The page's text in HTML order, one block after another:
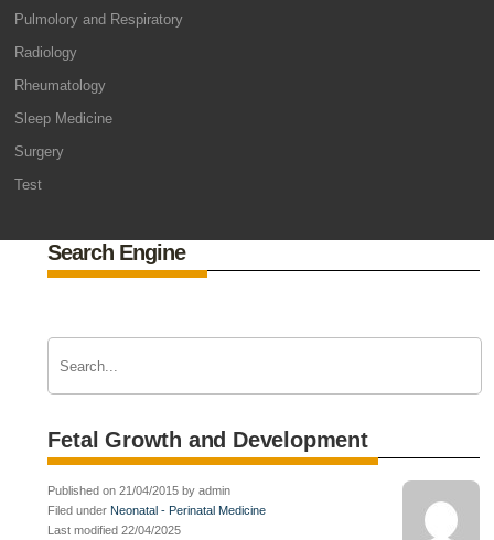
Pulmolory and Respiratory
Radiology
Rheumatology
Sleep Medicine
Surgery
Test
Search Engine
Fetal Growth and Development
Published on 21/04/2015 by admin
Filed under Neonatal - Perinatal Medicine
Last modified 22/04/2025